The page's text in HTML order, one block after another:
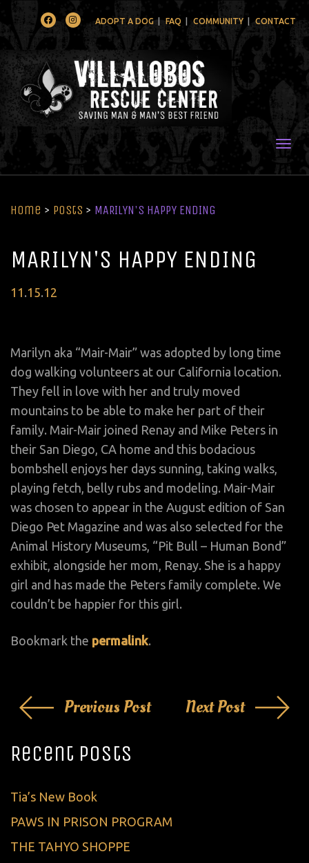
FacebookInstagramADOPT A DOG FAQ COMMUNITY CONTACT
Home > Posts > MARILYN'S HAPPY ENDING
MARILYN'S HAPPY ENDING
Posted
11 .15.12
Marilyn aka “Mair-Mair” was adopted by long time
dog walking volunteers at our California location.
They fell in love with her and truly moved
mountains to be able to make her part of their
family. Mair-Mair joined Renay and Mike Peters in
their San Diego, CA home and this bodacious
bombshell enjoys her days sunning, taking walks,
playing fetch, belly rubs and modeling. Mair-Mair
was chosen to appear in the August edition of San
Diego Pet Magazine and was also selected for the
Animal History Museums, “Pit Bull – Human Bond”
exhibit, alongside her mom, Renay. She is a happy
girl and has made the Peters family complete. We
couldn’t be happier for this girl.
Bookmark the permalink.
Post
navigation
Previous Post Next Post
Recent Posts
Tia’s New Book
PAWS IN PRISON PROGRAM
THE TAHYO SHOPPE